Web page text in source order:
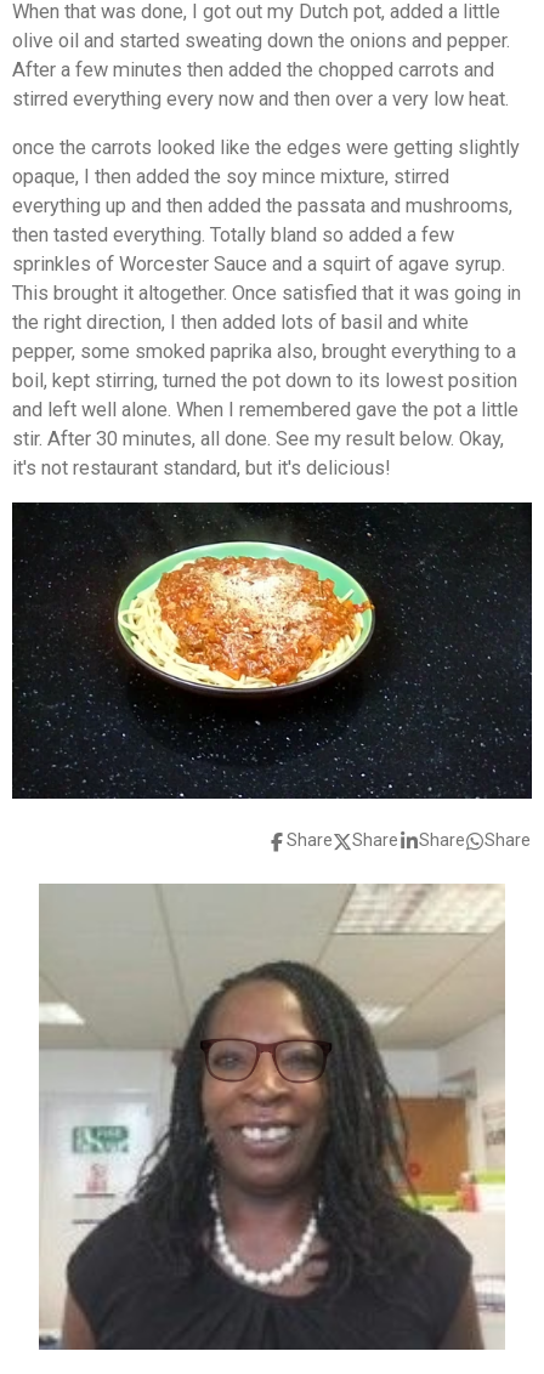
When that was done, I got out my Dutch pot, added a little
olive oil and started sweating down the onions and pepper.
After a few minutes then added the chopped carrots and
stirred everything every now and then over a very low heat.
once the carrots looked like the edges were getting slightly
opaque, I then added the soy mince mixture, stirred
everything up and then added the passata and mushrooms,
then tasted everything. Totally bland so added a few
sprinkles of Worcester Sauce and a squirt of agave syrup.
This brought it altogether. Once satisfied that it was going in
the right direction, I then added lots of basil and white
pepper, some smoked paprika also, brought everything to a
boil, kept stirring, turned the pot down to its lowest position
and left well alone. When I remembered gave the pot a little
stir. After 30 minutes, all done. See my result below. Okay,
it's not restaurant standard, but it's delicious!
Share Share Share Share